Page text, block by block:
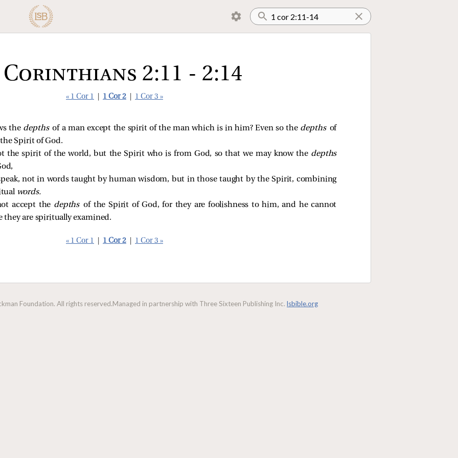
Corinthians 2:11 - 2:14
« 1 Cor 1 1 Cor 2 1 Cor 3 »
the depthsof a man except the spirit of the man which is in him? Even so the depths of
Spirit of God.
the spirit of the world, but the Spirit who is from God, so that we may know the depths
not in words taught by human wisdom, but in those taught by the Spirit, combining
words.
accept the depthsof the Spirit of God, for they are foolishness to him, and he cannot
they are spiritually examined.
« 1 Cor 1 1 Cor 2 1 Cor 3 »
Foundation. All rights reserved.Managed in partnership with Three Sixteen Publishing Inc. lsbible.org